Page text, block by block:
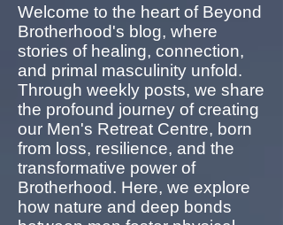
Welcome to the heart of Beyond
Brotherhood's blog, where
stories of healing, connection,
and primal masculinity unfold.
Through weekly posts, we share
the profound journey of creating
our Men's Retreat Centre, born
from loss, resilience, and the
transformative power of
Brotherhood. Here, we explore
how nature and deep bonds